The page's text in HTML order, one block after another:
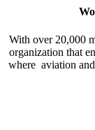
With over 20,000
organization that
where aviation and